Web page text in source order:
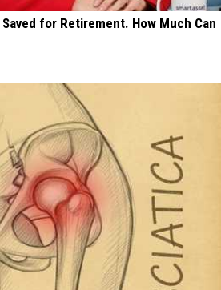
for Retirement. How Much Can